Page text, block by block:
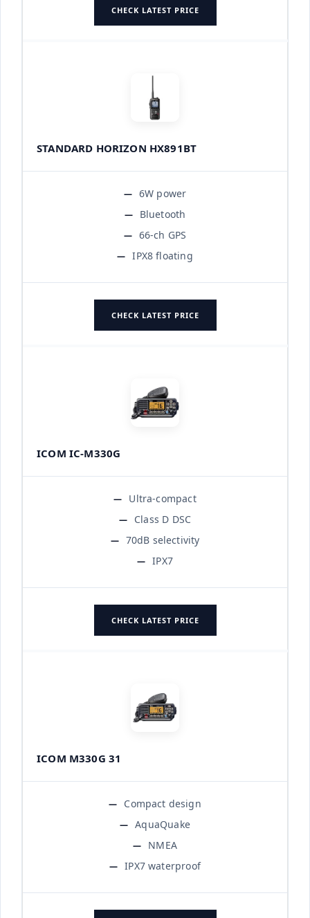
CHECK LATEST PRICE
STANDARD HORIZON HX891BT
6W power
Bluetooth
66-ch GPS
IPX8 floating
CHECK LATEST PRICE
ICOM IC-M330G
Ultra-compact
Class D DSC
70dB selectivity
IPX7
CHECK LATEST PRICE
ICOM M330G 31
Compact design
AquaQuake
NMEA
IPX7 waterproof